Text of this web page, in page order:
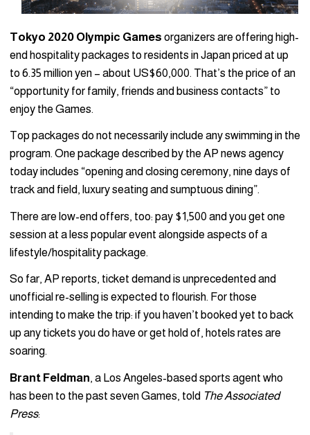
Tokyo 2020 Olympic Games organizers are offering high-
end hospitality packages to residents in Japan priced at up
to 6.35 million yen – about US$60,000. That’s the price of an
“opportunity for family, friends and business contacts” to
enjoy the Games.
Top packages do not necessarily include any swimming in the
program. One package described by the AP news agency
today includes “opening and closing ceremony, nine days of
track and field, luxury seating and sumptuous dining”.
There are low-end offers, too: pay $1,500 and you get one
session at a less popular event alongside aspects of a
lifestyle/hospitality package.
So far, AP reports, ticket demand is unprecedented and
unofficial re-selling is expected to flourish. For those
intending to make the trip: if you haven’t booked yet to back
up any tickets you do have or get hold of, hotels rates are
soaring.
Brant Feldman, a Los Angeles-based sports agent who
has been to the past seven Games, told The Associated
Press: